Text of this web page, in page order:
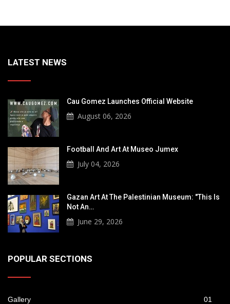
LATEST NEWS
Cau Gomez Launches Official Website
August 06, 2026
Football And Art At Museo Jumex
July 04, 2026
Gazan Art At The Palestinian Museum: "This Is
Not An…
June 29, 2026
POPULAR SECTIONS
Gallery 01